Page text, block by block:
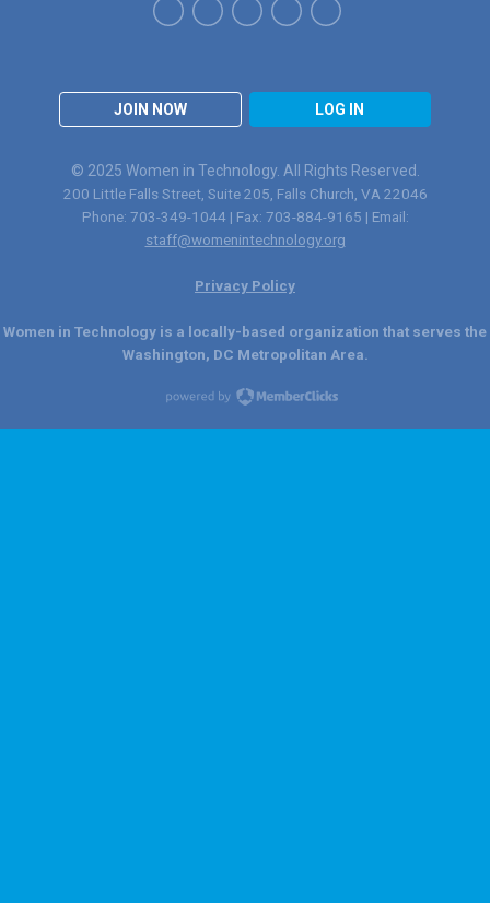
JOIN NOW LOG IN
© 2025 Women in Technology. All Rights Reserved.
200 Little Falls Street, Suite 205, Falls Church, VA 22046
Phone: 703-349-1044 | Fax: 703-884-9165 | Email:
staff@womenintechnology.org
Privacy Policy
Women in Technology is a locally-based organization that serves the
Washington, DC Metropolitan Area.